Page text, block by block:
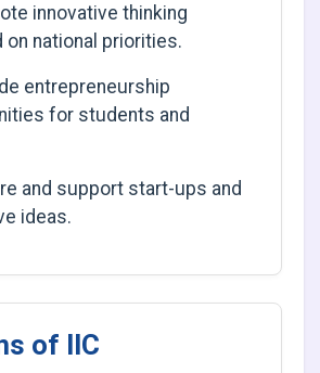
innovative thinking
national priorities.
entrepreneurship
for students and
and support start-ups and
ideas.
of IIC